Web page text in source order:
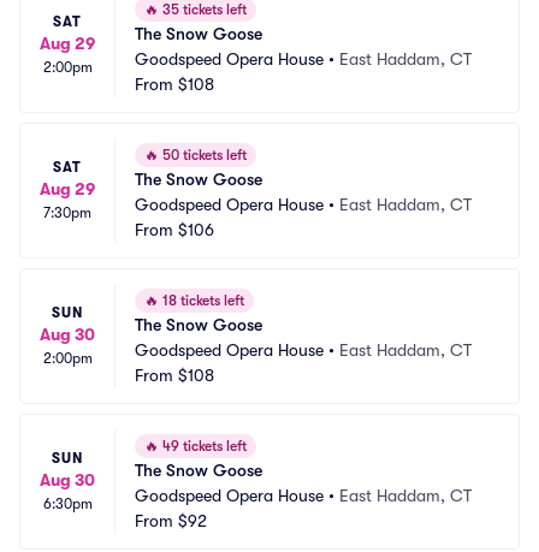
SAT
Aug 29
2:00pm
🔥 35 tickets left
The Snow Goose
Goodspeed Opera House • East Haddam, CT
From $108
SAT
Aug 29
7:30pm
🔥 50 tickets left
The Snow Goose
Goodspeed Opera House • East Haddam, CT
From $106
SUN
Aug 30
2:00pm
🔥 18 tickets left
The Snow Goose
Goodspeed Opera House • East Haddam, CT
From $108
SUN
Aug 30
6:30pm
🔥 49 tickets left
The Snow Goose
Goodspeed Opera House • East Haddam, CT
From $92